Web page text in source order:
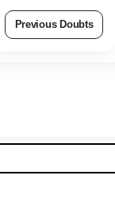
Previous Doubts